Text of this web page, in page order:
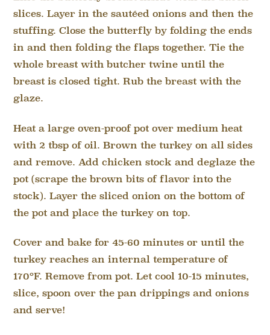
slices. Layer in the sautéed onions and then the
stuffing. Close the butterfly by folding the ends
in and then folding the flaps together. Tie the
whole breast with butcher twine until the
breast is closed tight. Rub the breast with the
glaze.
Heat a large oven-proof pot over medium heat
with 2 tbsp of oil. Brown the turkey on all sides
and remove. Add chicken stock and deglaze the
pot (scrape the brown bits of flavor into the
stock). Layer the sliced onion on the bottom of
the pot and place the turkey on top.
Cover and bake for 45-60 minutes or until the
turkey reaches an internal temperature of
170°F. Remove from pot. Let cool 10-15 minutes,
slice, spoon over the pan drippings and onions
and serve!